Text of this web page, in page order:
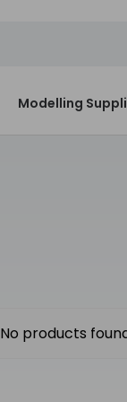
Modelling
No products